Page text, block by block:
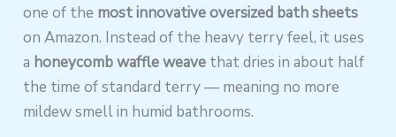
one of the most innovative oversized bath sheets
on Amazon. Instead of the heavy terry feel, it uses
a honeycomb waffle weave that dries in about half
the time of standard terry — meaning no more
mildew smell in humid bathrooms.